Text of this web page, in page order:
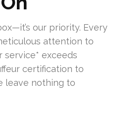
our priority. Every
attention to
service* exceeds
certification to
leave nothing to